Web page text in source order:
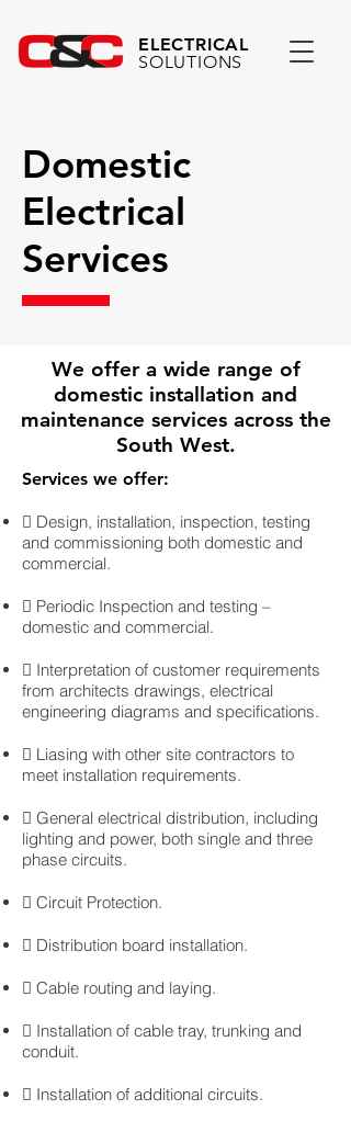
ELECTRICAL
SOLUTIONS
Services we offer:
 Design, installation, inspection, testing
and commissioning both domestic and
commercial.
 Periodic Inspection and testing –
domestic and commercial.
 Interpretation of customer requirements
from architects drawings, electrical
engineering diagrams and specifications.
 Liasing with other site contractors to
meet installation requirements.
 General electrical distribution, including
lighting and power, both single and three
phase circuits.
 Circuit Protection.
 Distribution board installation.
 Cable routing and laying.
 Installation of cable tray, trunking and
conduit.
 Installation of additional circuits.
We offer a wide range of
domestic installation and
maintenance services across the
South West.
Domestic
Electrical
Services